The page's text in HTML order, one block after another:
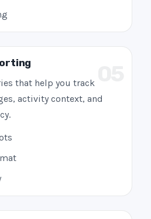
that help you track
activity context, and